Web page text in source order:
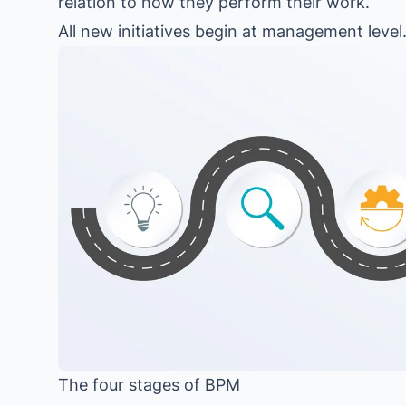
All new initiatives begin at management level.
The four stages of BPM